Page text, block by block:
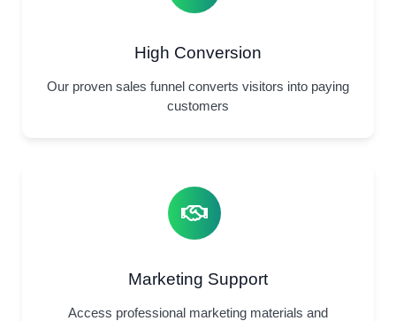
High Conversion
Our proven sales funnel converts visitors into paying
customers
Marketing Support
Access professional marketing materials and